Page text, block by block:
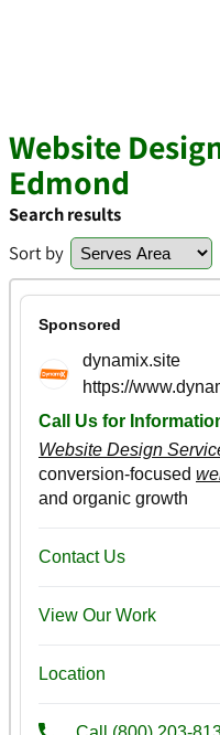
Website
Edmond
Search results
Sort by